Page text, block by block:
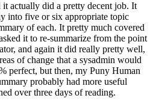
it actually did a pretty decent job. It
into five or six appropriate topic
of each. It pretty much covered
it to re-summarize from the point
and again it did really pretty well,
of change that a sysadmin would
perfect, but then, my Puny Human
probably had more useful
over three days of reading.